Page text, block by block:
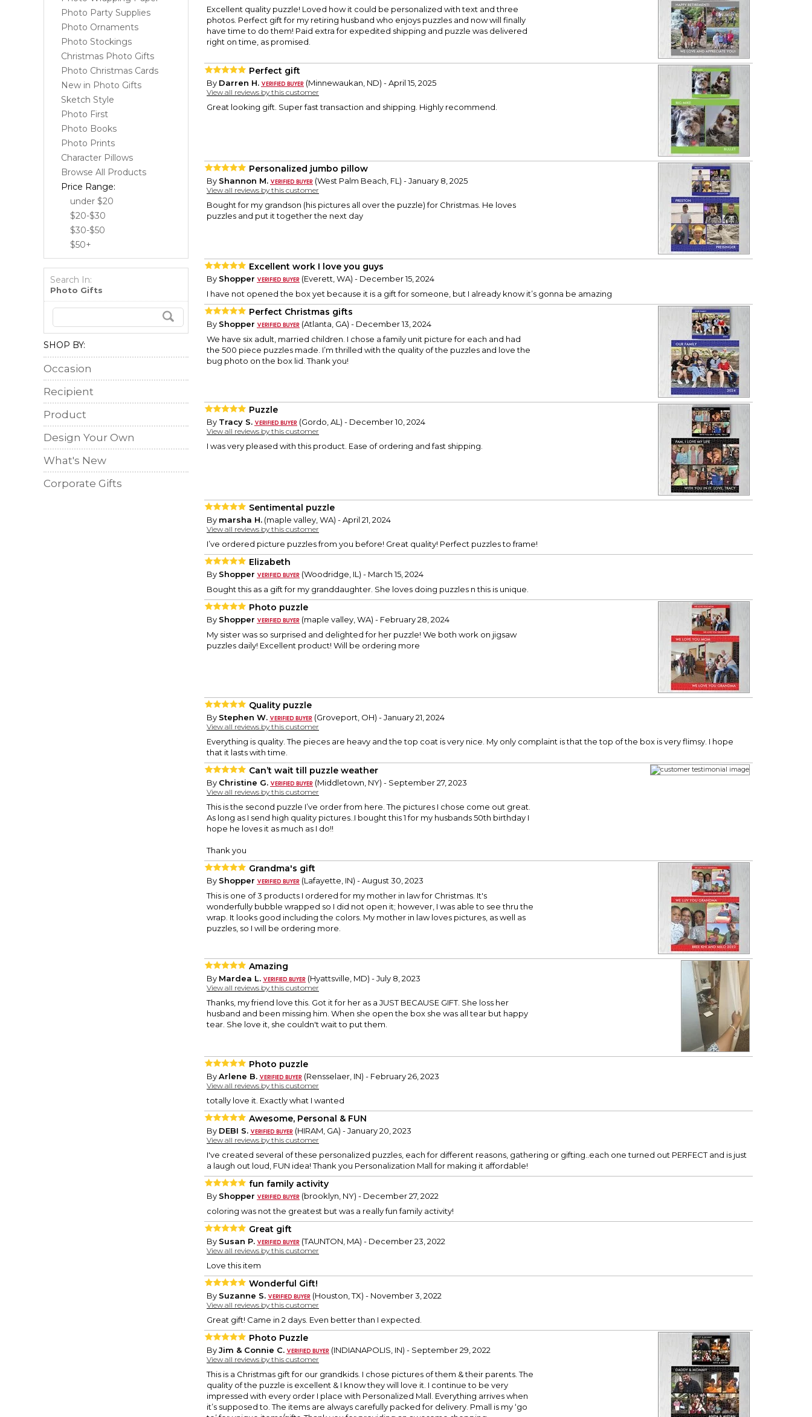
Photo Party Supplies
Photo Ornaments
Photo Stockings
Christmas Photo Gifts
Photo Christmas Cards
New in Photo Gifts
Sketch Style
Photo First
Photo Books
Photo Prints
Character Pillows
Browse All Products
Price Range:
under $20
$20-$30
$30-$50
$50+
Search In:
Photo Gifts
SHOP BY:
Occasion
Recipient
Product
Design Your Own
What's New
Corporate Gifts
Excellent quality puzzle! Loved how it could be personalized with text and three
photos. Perfect gift for my retiring husband who enjoys puzzles and now will finally
have time to do them! Paid extra for expedited shipping and puzzle was delivered
right on time, as promised.
Perfect gift
By Darren H. (Minnewaukan, ND) - April 15, 2025
View all reviews by this customer
Great looking gift. Super fast transaction and shipping. Highly recommend.
Personalized jumbo pillow
By Shannon M. (West Palm Beach, FL) - January 8, 2025
View all reviews by this customer
Bought for my grandson (his pictures all over the puzzle) for Christmas. He loves
puzzles and put it together the next day
Excellent work I love you guys
By Shopper
(Everett, WA) - December 15, 2024
I have not opened the box yet because it is a gift for someone, but I already know it’s gonna be amazing
Perfect Christmas gifts
By Shopper
(Atlanta, GA) - December 13, 2024
We have six adult, married children. I chose a family unit picture for each and had
the 500 piece puzzles made. I’m thrilled with the quality of the puzzles and love the
bug photo on the box lid. Thank you!
Puzzle
By Tracy S. (Gordo, AL) - December 10, 2024
View all reviews by this customer
I was very pleased with this product. Ease of ordering and fast shipping.
Sentimental puzzle
By marsha H. (maple valley, WA) - April 21, 2024
View all reviews by this customer
I’ve ordered picture puzzles from you before! Great quality! Perfect puzzles to frame!
Elizabeth
By Shopper
(Woodridge, IL) - March 15, 2024
Bought this as a gift for my granddaughter. She loves doing puzzles n this is unique.
Photo puzzle
By Shopper
(maple valley, WA) - February 28, 2024
My sister was so surprised and delighted for her puzzle! We both work on jigsaw
puzzles daily! Excellent product! Will be ordering more
Quality puzzle
By Stephen W. (Groveport, OH) - January 21, 2024
View all reviews by this customer
Everything is quality. The pieces are heavy and the top coat is very nice. My only complaint is that the top of the box is very flimsy. I hope
that it lasts with time.
Can’t wait till puzzle weather
By Christine G. (Middletown, NY) - September 27, 2023
View all reviews by this customer
This is the second puzzle I’ve order from here. The pictures I chose come out great.
As long as I send high quality pictures..I bought this 1 for my husbands 50th birthday I
hope he loves it as much as I do!!
Thank you
Grandma's gift
By Shopper
(Lafayette, IN) - August 30, 2023
This is one of 3 products I ordered for my mother in law for Christmas. It's
wonderfully bubble wrapped so I did not open it; however, I was able to see thru the
wrap. It looks good including the colors. My mother in law loves pictures, as well as
puzzles, so I will be ordering more.
Amazing
By Mardea L. (Hyattsville, MD) - July 8, 2023
View all reviews by this customer
Thanks, my friend love this. Got it for her as a JUST BECAUSE GIFT. She loss her
husband and been missing him. When she open the box she was all tear but happy
tear. She love it, she couldn't wait to put them.
Photo puzzle
ByArlene B. (Rensselaer, IN) - February 26, 2023
View all reviews by this customer
totally love it. Exactly what I wanted
Awesome, Personal & FUN
By DEBI S. (HIRAM, GA) - January 20, 2023
View all reviews by this customer
I've created several of these personalized puzzles, each for different reasons, gathering or gifting..each one turned out PERFECT and is just
a laugh out loud, FUN idea! Thank you Personalization Mall for making it affordable!
fun family activity
By Shopper
(brooklyn, NY) - December 27, 2022
coloring was not the greatest but was a really fun family activity!
Great gift
By Susan P. (TAUNTON, MA) - December 23, 2022
View all reviews by this customer
Love this item
Wonderful Gift!
By Suzanne S. (Houston, TX) - November 3, 2022
View all reviews by this customer
Great gift! Came in 2 days. Even better than I expected.
Photo Puzzle
ByJim & Connie C. (INDIANAPOLIS, IN) - September 29, 2022
View all reviews by this customer
This is a Christmas gift for our grandkids. I chose pictures of them & their parents. The
quality of the puzzle is excellent & I know they will love it. I continue to be very
impressed with every order I place with Personalized Mall. Everything arrives when
it’s supposed to. The items are always carefully packed for delivery. Pmall is my ‘go